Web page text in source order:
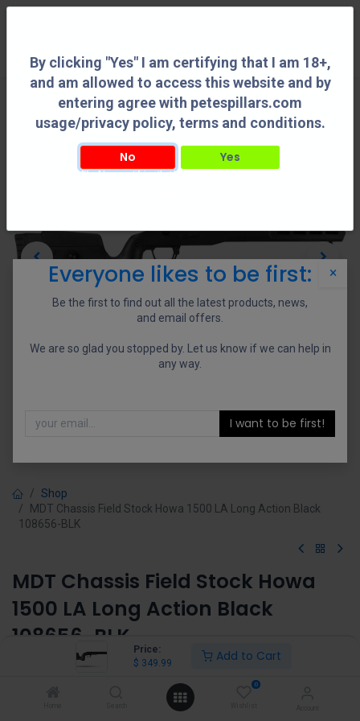
By clicking "Yes" I am certifying that I am 18+,
and am allowed to access this website and by
entering agree with petespillars.com
usage/privacy policy, terms and conditions.
No Yes
By clicking "Yes" I am certifying that I am 18+, and am allowed to access this
Price:
$ 349.99 Add to Cart
0
Shop
MDT Chassis Field Stock Howa 1500 LA Long Action Black
108656-BLK
MDT Chassis Field Stock Howa
1500 LA Long Action Black
108656-BLK
×
Everyone likes to be first:
Be the first to find out all the latest products, news,
and email offers.
We are so glad you stopped by. Let us know if we can help in
any way.
I want to be first!